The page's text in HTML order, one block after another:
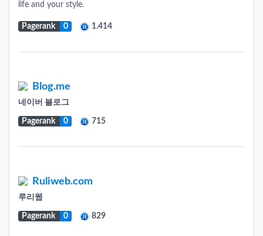
life and your style.
Pagerank 0 1.414
Blog.me
네이버 블로그
Pagerank 0 715
Ruliweb.com
루리웹
Pagerank 0 829